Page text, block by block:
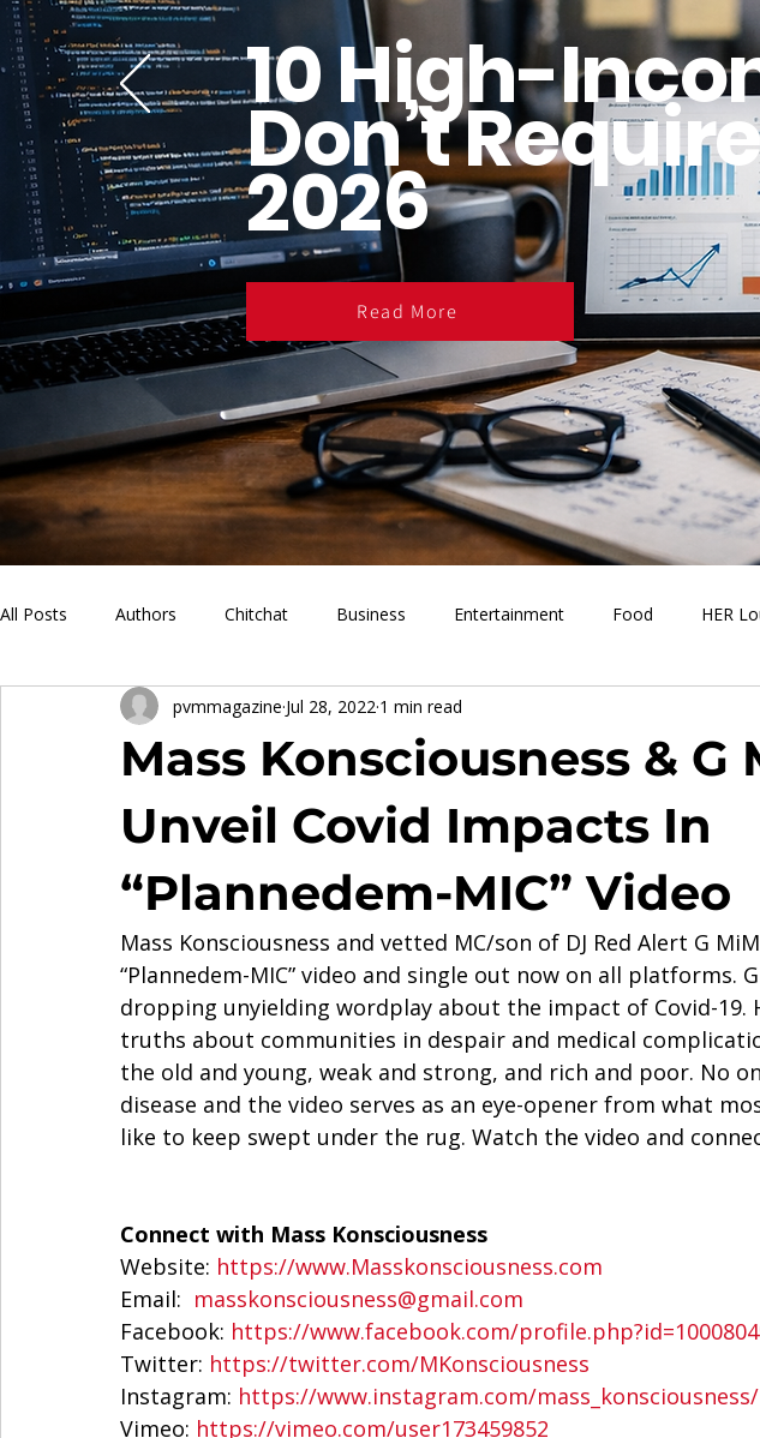
10 High-
Don’t
2026
Read More
All Posts Authors Chitchat Business Entertainment Food HER
PVM Sports News Music Lifestyle
Mass Konsciousness & G
Unveil Covid Impacts In
“Plannedem-MIC” Video
pvmmagazine Jul 28, 2022 1 min read
Mass Konsciousness and vetted MC/son of DJ Red Alert G
“Plannedem-MIC” video and single out now on all platforms.
dropping unyielding wordplay about the impact of Covid-19.
truths about communities in despair and medical
the old and young, weak and strong, and rich and poor. No
disease and the video serves as an eye-opener from what
like to keep swept under the rug. Watch the video and
Connect with Mass Konsciousness
Website: https://www.Masskonsciousness.com
Email: masskonsciousness@gmail.com
Facebook: https://www.facebook.com/
Twitter: https://twitter.com/MKonsciousness
Instagram: https://www.instagram.com/mass_konsciousness/
Vimeo: https://vimeo.com/user173459852